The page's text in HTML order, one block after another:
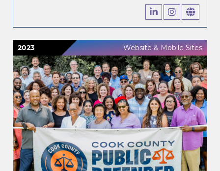
2023 Website & Mobile Sites